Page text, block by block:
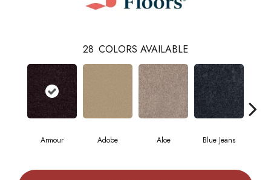
28 COLORS AVAILABLE
Armour Adobe Aloe Blue Jeans